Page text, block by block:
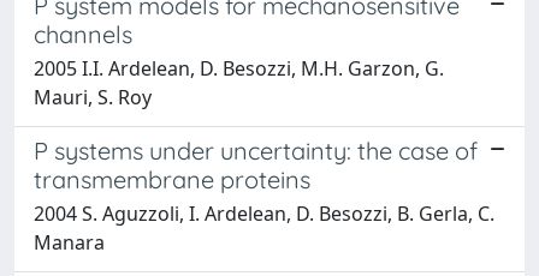
channels
2005 I.I. Ardelean, D. Besozzi, M.H. Garzon, G.
Mauri, S. Roy
P systems under uncertainty: the case of
transmembrane proteins
2004 S. Aguzzoli, I. Ardelean, D. Besozzi, B. Gerla, C.
Manara